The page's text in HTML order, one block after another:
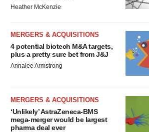
Heather McKenzie
MERGERS & ACQUISITIONS
4 potential biotech M&A targets,
plus a pretty sure bet from J&J
Annalee Armstrong
MERGERS & ACQUISITIONS
‘Unlikely’ AstraZeneca-BMS
mega-merger would be largest
pharma deal ever